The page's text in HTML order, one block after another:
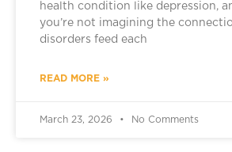
health condition like depression,
you’re not imagining the
disorders feed each
READ MORE »
March 23, 2026 No Comments